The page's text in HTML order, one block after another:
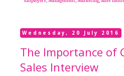
Wednesday, 20 July 2016
The Importance of
Sales Interview